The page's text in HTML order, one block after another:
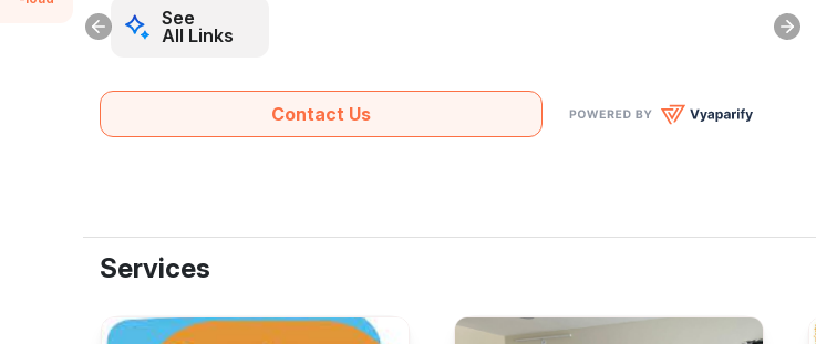
See
All Links
Contact Us
Services